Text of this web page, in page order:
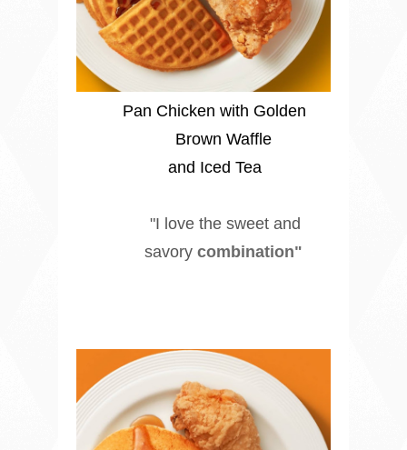
Pan Chicken with Golden
Brown Waffle
and Iced Tea
"I love the sweet and
savory combination"